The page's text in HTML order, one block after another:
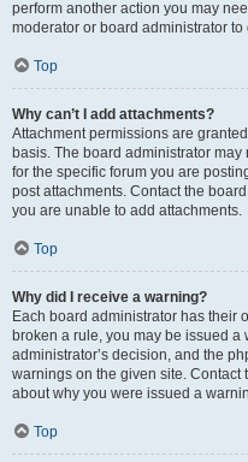
perform another action you may
moderator or board administrator to
Top
Why can’t I add attachments?
Attachment permissions are
basis. The board administrator
for the specific forum you are
post attachments. Contact the
you are unable to add attachments.
Top
Why did I receive a warning?
Each board administrator has their
broken a rule, you may be issued a
administrator’s decision, and the
warnings on the given site. Contact
about why you were issued a
Top